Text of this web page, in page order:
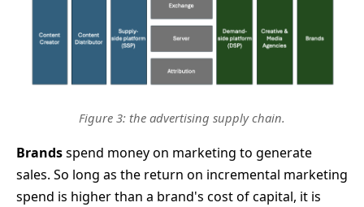
Figure 3: the advertising supply chain.
Brandsspend money on marketing to generate
sales. So long as the return on incremental marketing
spend is higher than a brand's cost of capital, it is